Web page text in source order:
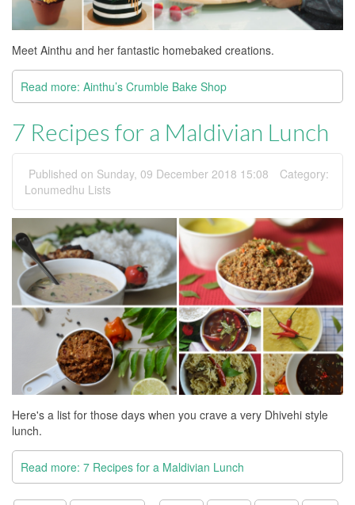
Meet Ainthu and her fantastic homebaked creations.
Read more: Ainthu’s Crumble Bake Shop
7 Recipes for a Maldivian Lunch
Published on Sunday, 09 December 2018 15:08
Category:
Lonumedhu Lists
Here's a list for those days when you crave a very Dhivehi style
lunch.
Read more: 7 Recipes for a Maldivian Lunch